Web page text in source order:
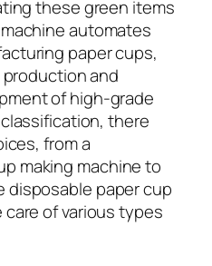
these green items
automates
paper cups,
and
of high-grade
there
from a
making machine to
disposable paper cup
of various types